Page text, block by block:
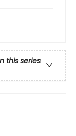
this series